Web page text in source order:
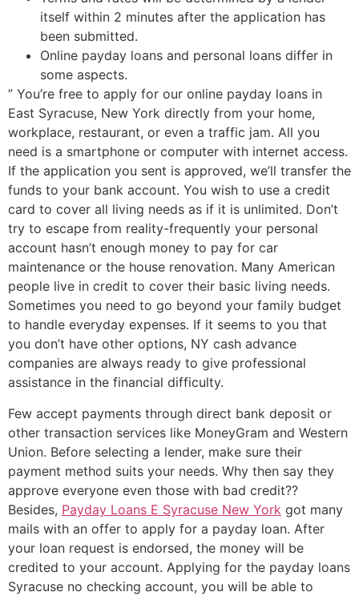
itself within 2 minutes after the application has
been submitted.
Online payday loans and personal loans differ in
some aspects.
” You’re free to apply for our online payday loans in
East Syracuse, New York directly from your home,
workplace, restaurant, or even a traffic jam. All you
need is a smartphone or computer with internet access.
If the application you sent is approved, we’ll transfer the
funds to your bank account. You wish to use a credit
card to cover all living needs as if it is unlimited. Don’t
try to escape from reality-frequently your personal
account hasn’t enough money to pay for car
maintenance or the house renovation. Many American
people live in credit to cover their basic living needs.
Sometimes you need to go beyond your family budget
to handle everyday expenses. If it seems to you that
you don’t have other options, NY cash advance
companies are always ready to give professional
assistance in the financial difficulty.
Few accept payments through direct bank deposit or
other transaction services like MoneyGram and Western
Union. Before selecting a lender, make sure their
payment method suits your needs. Why then say they
approve everyone even those with bad credit??
Besides, Payday Loans E Syracuse New York got many
mails with an offer to apply for a payday loan. After
your loan request is endorsed, the money will be
credited to your account. Applying for the payday loans
Syracuse no checking account, you will be able to